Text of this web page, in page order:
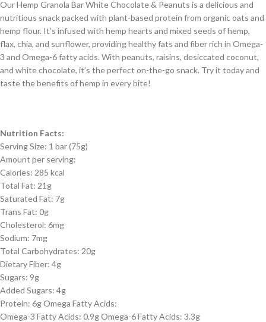
Our Hemp Granola Bar White Chocolate & Peanuts is a delicious and
nutritious snack packed with plant-based protein from organic oats and
hemp flour. It’s infused with hemp hearts and mixed seeds of hemp,
flax, chia, and sunflower, providing healthy fats and fiber rich in Omega-
3 and Omega-6 fatty acids. With peanuts, raisins, desiccated coconut,
and white chocolate, it’s the perfect on-the-go snack. Try it today and
taste the benefits of hemp in every bite!
Nutrition Facts:
Serving Size: 1 bar (75g)
Amount per serving:
Calories: 285 kcal
Total Fat: 21g
Saturated Fat: 7g
Trans Fat: 0g
Cholesterol: 6mg
Sodium: 7mg
Total Carbohydrates: 20g
Dietary Fiber: 4g
Sugars: 9g
Added Sugars: 4g
Protein: 6g Omega Fatty Acids:
Omega-3 Fatty Acids: 0.9g Omega-6 Fatty Acids: 3.3g